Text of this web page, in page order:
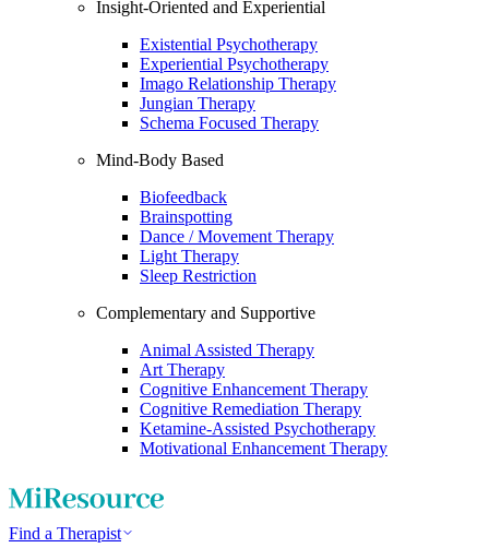
Insight-Oriented and Experiential
Existential Psychotherapy
Experiential Psychotherapy
Imago Relationship Therapy
Jungian Therapy
Schema Focused Therapy
Mind-Body Based
Biofeedback
Brainspotting
Dance / Movement Therapy
Light Therapy
Sleep Restriction
Complementary and Supportive
Animal Assisted Therapy
Art Therapy
Cognitive Enhancement Therapy
Cognitive Remediation Therapy
Ketamine-Assisted Psychotherapy
Motivational Enhancement Therapy
Find a Therapist